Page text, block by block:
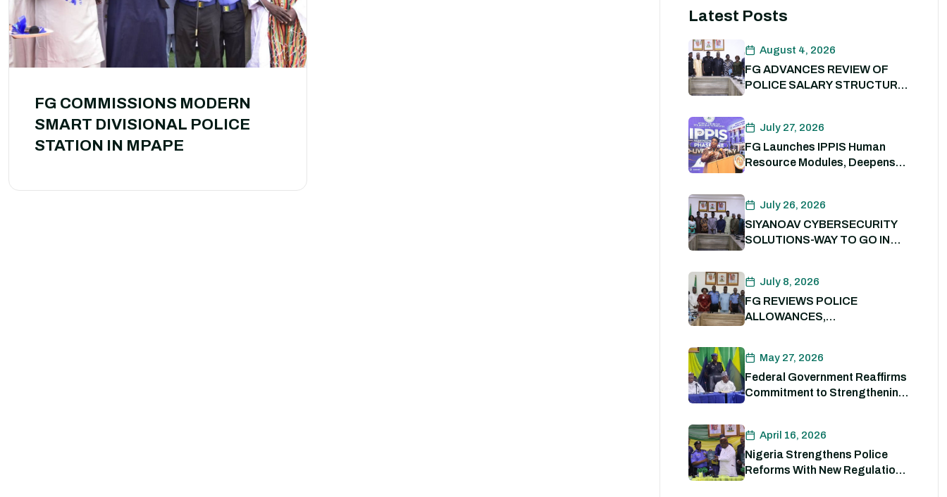
FG COMMISSIONS MODERN
SMART DIVISIONAL POLICE
STATION IN MPAPE
Latest Posts
August 4, 2026
FG ADVANCES REVIEW OF
POLICE SALARY STRUCTURE,
July 27, 2026
FG Launches IPPIS Human
Resource Modules, Deepens
July 26, 2026
SIYANOAV CYBERSECURITY
SOLUTIONS-WAY TO GO IN
July 8, 2026
FG REVIEWS POLICE
ALLOWANCES,
WELFARE. 8th July 2026
May 27, 2026
Federal Government Reaffirms
Commitment to Strengthening
Force Capacity
April 16, 2026
Nigeria Strengthens Police
Reforms With New Regulations